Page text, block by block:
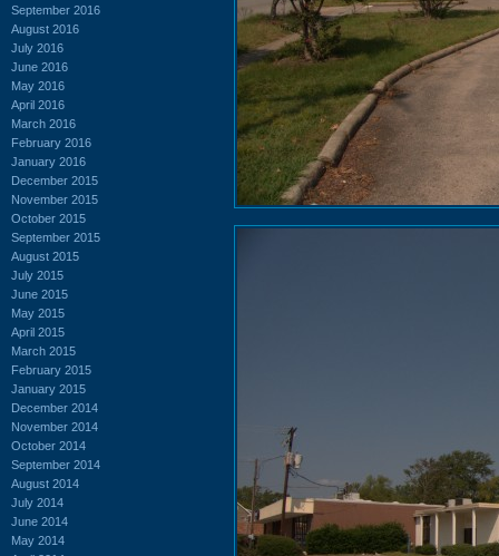
September 2016
August 2016
July 2016
June 2016
May 2016
April 2016
March 2016
February 2016
January 2016
December 2015
November 2015
October 2015
September 2015
August 2015
July 2015
June 2015
May 2015
April 2015
March 2015
February 2015
January 2015
December 2014
November 2014
October 2014
September 2014
August 2014
July 2014
June 2014
May 2014